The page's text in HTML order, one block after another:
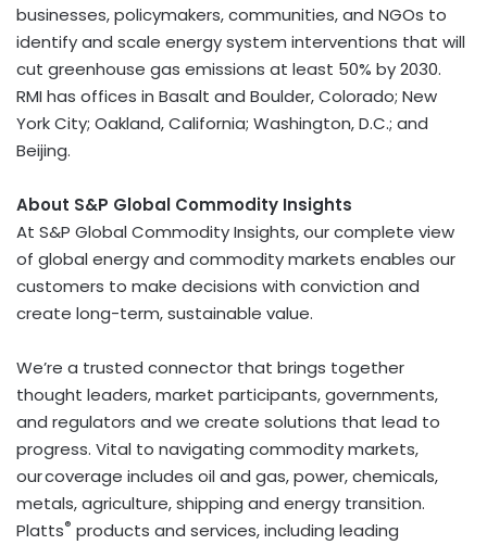
businesses, policymakers, communities, and NGOs to
identify and scale energy system interventions that will
cut greenhouse gas emissions at least 50% by 2030.
RMI has offices in Basalt and Boulder, Colorado; New
York City; Oakland, California; Washington, D.C.; and
Beijing.
About S&P Global Commodity Insights
At S&P Global Commodity Insights, our complete view
of global energy and commodity markets enables our
customers to make decisions with conviction and
create long-term, sustainable value.
We’re a trusted connector that brings together
thought leaders, market participants, governments,
and regulators and we create solutions that lead to
progress. Vital to navigating commodity markets,
our coverage includes oil and gas, power, chemicals,
metals, agriculture, shipping and energy transition.
Platts® products and services, including leading